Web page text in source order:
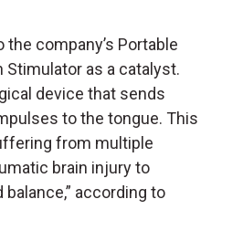
company’s Portable
Stimulator as a catalyst.
device that sends
to the tongue. This
from multiple
brain injury to
balance,” according to